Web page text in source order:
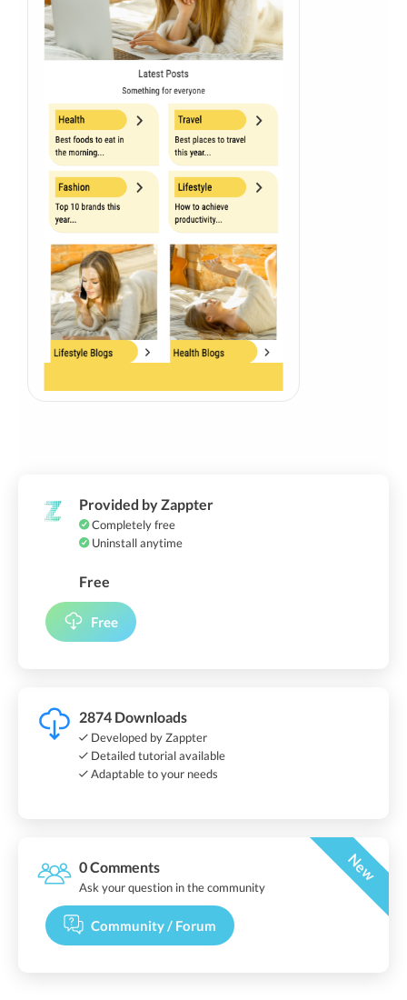
Provided by Zappter
Completely free
Uninstall anytime
Free
Free
2874 Downloads
Developed by Zappter
Detailed tutorial available
Adaptable to your needs
0 Comments New
Ask your question in the community
Community / Forum